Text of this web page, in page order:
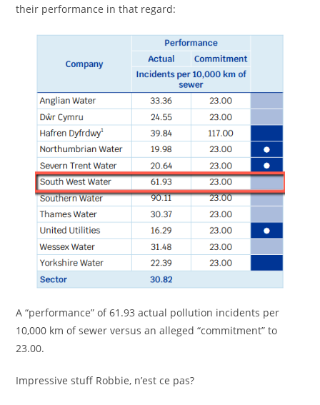
their performance in that regard:
A “performance” of 61.93 actual pollution incidents per
10,000 km of sewer versus an alleged “commitment” to
23.00.
Impressive stuff Robbie, n’est ce pas?